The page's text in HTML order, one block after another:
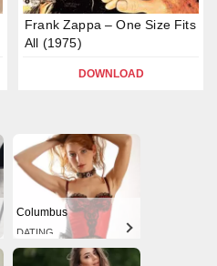
Frank Zappa – One Size Fits
All (1975)
DOWNLOAD
Columbus
DATING